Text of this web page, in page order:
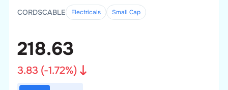
CORDSCABLE Electricals Small Cap
218.63
3.83 (-1.72%)